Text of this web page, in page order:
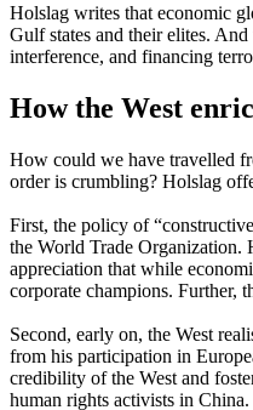
Holslag writes that economic
Gulf states and their elites.
interference, and financing
How the West
How could we have travelled
order is crumbling? Holslag
First, the policy of
the World Trade Organization.
appreciation that while
corporate champions. Further,
Second, early on, the West
from his participation in
credibility of the West and
human rights activists in China.